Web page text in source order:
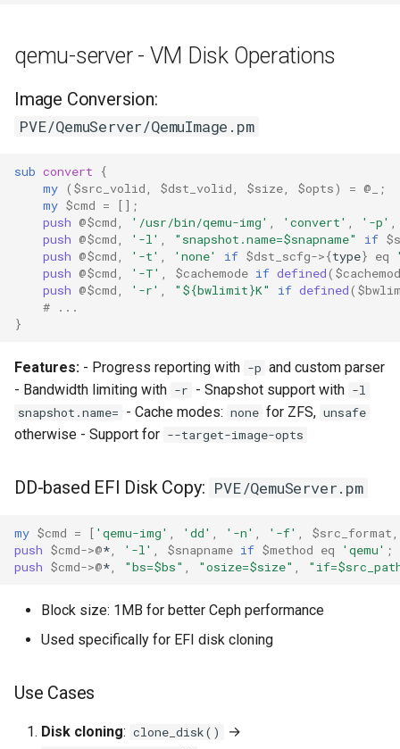
qemu-server - VM Disk Operations
Image Conversion:
PVE/QemuServer/QemuImage.pm
sub convert
{
my ( $src_volid $dst_volid $size $opts) = @_
;
my $cmd = [] ;
push @$cmd '/usr/bin/qemu-img' 'convert' '-p'
push @$cmd '-l' "snapshot.name=$snapname" if
push @$cmd '-t' 'none' if $dst_scfg->{type} eq
push @$cmd '-T' $cachemode if defined(
push @$cmd '-r' "${bwlimit}K" if defined(
# ...
}
Features: - Progress reporting with -p and custom parser
- Bandwidth limiting with -r - Snapshot support with -l
snapshot.name= - Cache modes: none for ZFS, unsafe
otherwise - Support for --target-image-opts
DD-based EFI Disk Copy: PVE/QemuServer.pm
my $cmd = [ 'qemu-img' 'dd' '-n' '-f' $src_format
push $cmd->@* '-l' $snapname if $method eq 'qemu' ;
push $cmd->@* "bs=$bs" "osize=$size"
Block size: 1MB for better Ceph performance
Used specifically for EFI disk cloning
Use Cases
Disk cloning: clone_disk() →